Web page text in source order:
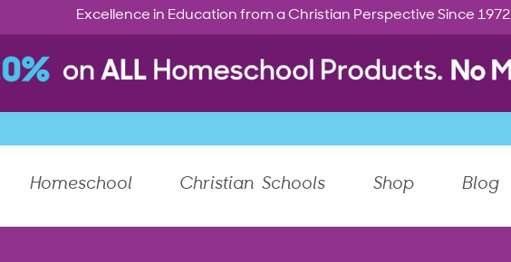
Excellence in Education from a Christian Perspective Since 1972
Homeschool Christian Schools Shop Blog